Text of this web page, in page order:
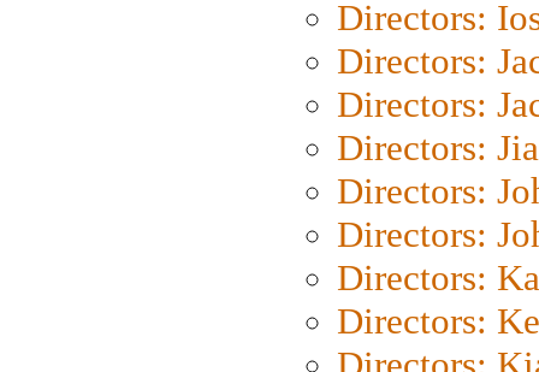
Directors:
Directors:
Directors:
Directors:
Directors:
Directors:
Directors:
Directors: